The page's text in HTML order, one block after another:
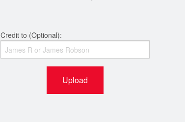
Credit to (Optional):
Upload